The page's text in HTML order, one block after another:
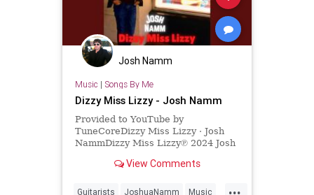
Josh Namm
Music | Songs By Me
Dizzy Miss Lizzy - Josh Namm
Provided to YouTube by
TuneCoreDizzy Miss Lizzy · Josh
NammDizzy Miss Lizzy℗ 2024 Josh
06Auto-generated by YouTube.
View Comments
...
Guitarists JoshuaNamm Music